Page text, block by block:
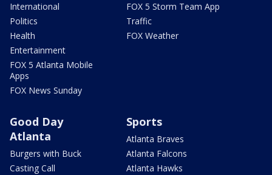
International
Politics
Health
Entertainment
FOX 5 Atlanta Mobile
Apps
FOX News Sunday
FOX 5 Storm Team App
Traffic
FOX Weather
Good Day
Atlanta
Burgers with Buck
Casting Call
Sports
Atlanta Braves
Atlanta Falcons
Atlanta Hawks